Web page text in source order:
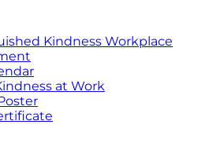
Kindness Workplace
at Work